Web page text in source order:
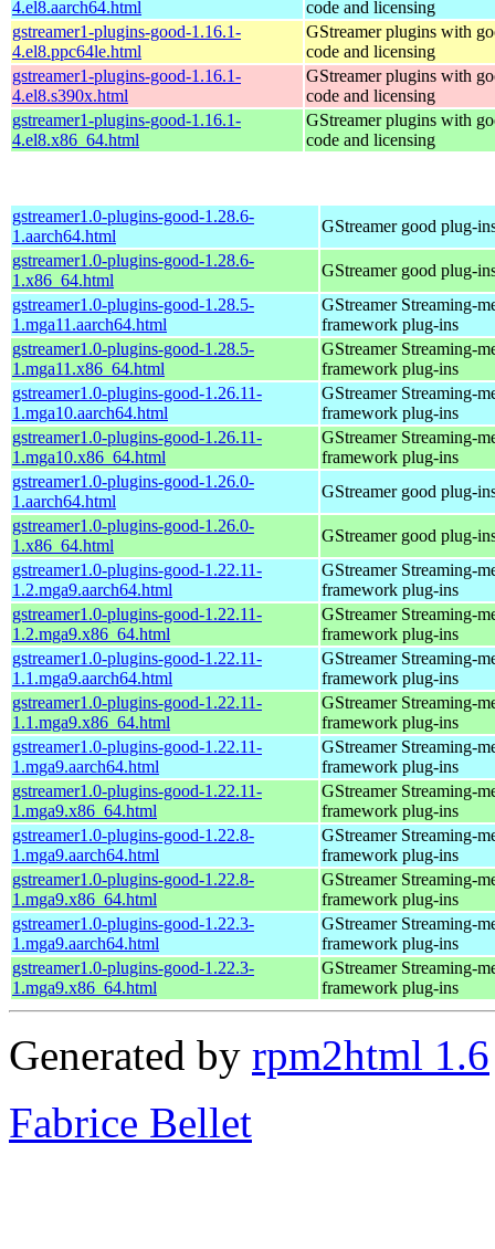
4.el8.aarch64.html
code and licensing
gstreamer1-plugins-good-1.16.1-
4.el8.ppc64le.html
GStreamer plugins with
code and licensing
gstreamer1-plugins-good-1.16.1-
4.el8.s390x.html
GStreamer plugins with
code and licensing
gstreamer1-plugins-good-1.16.1-
4.el8.x86_64.html
GStreamer plugins with
code and licensing
gstreamer1.0-plugins-good-1.28.6-
1.aarch64.html
GStreamer good plug-
gstreamer1.0-plugins-good-1.28.6-
1.x86_64.html
GStreamer good plug-
gstreamer1.0-plugins-good-1.28.5-
1.mga11.aarch64.html
GStreamer Streaming-
framework plug-ins
gstreamer1.0-plugins-good-1.28.5-
1.mga11.x86_64.html
GStreamer Streaming-
framework plug-ins
gstreamer1.0-plugins-good-1.26.11-
1.mga10.aarch64.html
GStreamer Streaming-
framework plug-ins
gstreamer1.0-plugins-good-1.26.11-
1.mga10.x86_64.html
GStreamer Streaming-
framework plug-ins
gstreamer1.0-plugins-good-1.26.0-
1.aarch64.html
GStreamer good plug-
gstreamer1.0-plugins-good-1.26.0-
1.x86_64.html
GStreamer good plug-
gstreamer1.0-plugins-good-1.22.11-
1.2.mga9.aarch64.html
GStreamer Streaming-
framework plug-ins
gstreamer1.0-plugins-good-1.22.11-
1.2.mga9.x86_64.html
GStreamer Streaming-
framework plug-ins
gstreamer1.0-plugins-good-1.22.11-
1.1.mga9.aarch64.html
GStreamer Streaming-
framework plug-ins
gstreamer1.0-plugins-good-1.22.11-
1.1.mga9.x86_64.html
GStreamer Streaming-
framework plug-ins
gstreamer1.0-plugins-good-1.22.11-
1.mga9.aarch64.html
GStreamer Streaming-
framework plug-ins
gstreamer1.0-plugins-good-1.22.11-
1.mga9.x86_64.html
GStreamer Streaming-
framework plug-ins
gstreamer1.0-plugins-good-1.22.8-
1.mga9.aarch64.html
GStreamer Streaming-
framework plug-ins
gstreamer1.0-plugins-good-1.22.8-
1.mga9.x86_64.html
GStreamer Streaming-
framework plug-ins
gstreamer1.0-plugins-good-1.22.3-
1.mga9.aarch64.html
GStreamer Streaming-
framework plug-ins
gstreamer1.0-plugins-good-1.22.3-
1.mga9.x86_64.html
GStreamer Streaming-
framework plug-ins
Generated by rpm2html 1.6
Fabrice Bellet